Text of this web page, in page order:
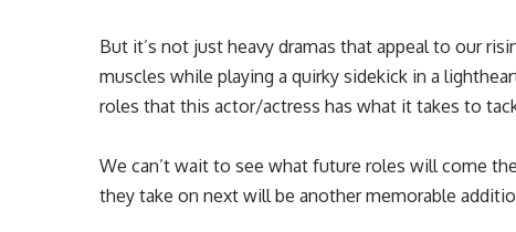
But it’s not just heavy dramas that appeal to our
muscles while playing a quirky sidekick in a
roles that this actor/actress has what it takes to
We can’t wait to see what future roles will come
they take on next will be another memorable